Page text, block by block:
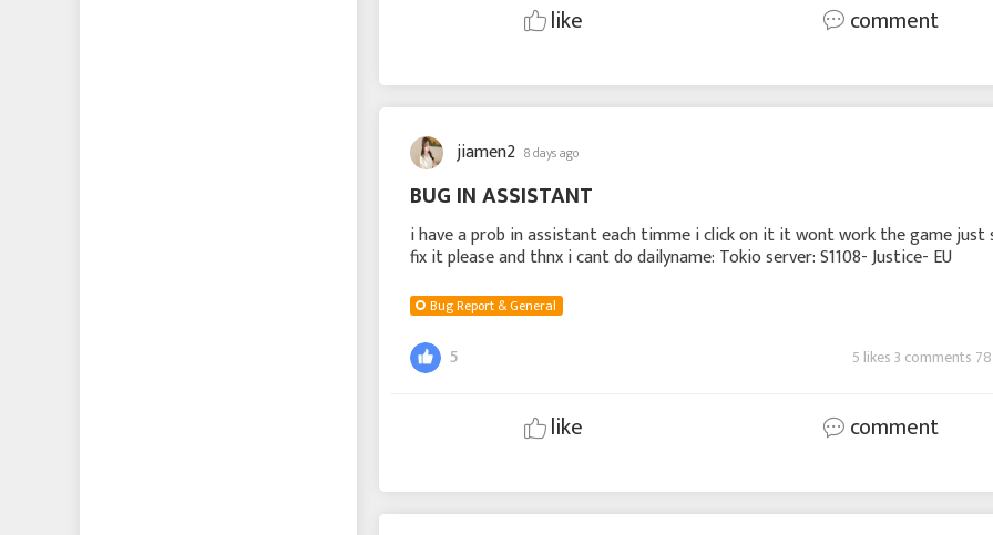
like comment
jiamen2 8 days ago
BUG IN ASSISTANT
i have a prob in assistant each timme i click on it it wont work the game just
fix it please and thnx i cant do dailyname: Tokio server: S1108- Justice- EU
Bug Report & General
5 5 likes 3 comments
like comment